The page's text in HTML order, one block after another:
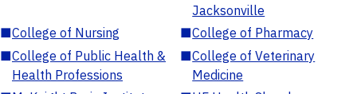
Jacksonville
■College of Nursing ■College of Pharmacy
■College of Public Health &
Health Professions
■College of Veterinary
Medicine